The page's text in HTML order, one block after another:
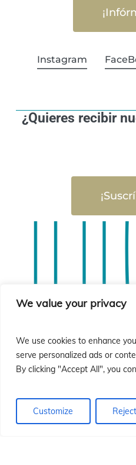
We value your privacy
We use cookies to enhance
serve personalized ads or
By clicking "Accept All", you
Customize
Instagram
¿Quieres recibir